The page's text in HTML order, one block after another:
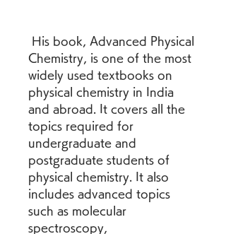
Chemistry, is one of the most
widely used textbooks on
physical chemistry in India
and abroad. It covers all the
topics required for
undergraduate and
postgraduate students of
physical chemistry. It also
includes advanced topics
such as molecular
spectroscopy,